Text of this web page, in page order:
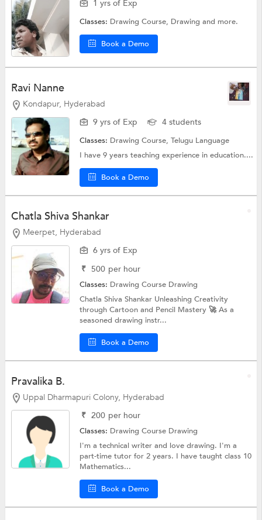
1 yrs of Exp
Classes: Drawing Course, Drawingand more.
Book a Demo
Ravi Nanne
Kondapur, Hyderabad
9 yrs of Exp
4 students
Classes: Drawing Course,Telugu Language
I have 9 years teaching experience in education....
Book a Demo
Chatla Shiva Shankar
Meerpet, Hyderabad
6 yrs of Exp
₹ 500 per hour
Classes: Drawing Course Drawing
Chatla Shiva Shankar Unleashing Creativity
through Cartoon and Pencil Mastery 🚀 As a
seasoned drawing instr...
Book a Demo
Pravalika B.
Uppal Dharmapuri Colony, Hyderabad
₹ 200 per hour
Classes: Drawing Course Drawing
I'm a technical writer and love drawing. I'm a
part-time tutor for 2 years. I have taught class 10
Mathematics...
Book a Demo